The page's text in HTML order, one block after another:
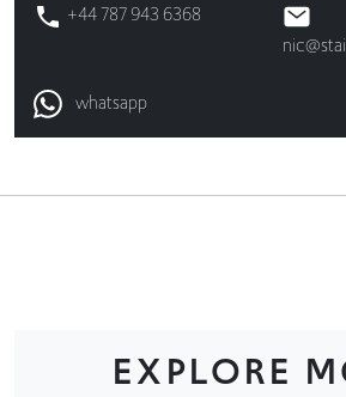
+44 787 943 6368
whatsapp
EXPLORE